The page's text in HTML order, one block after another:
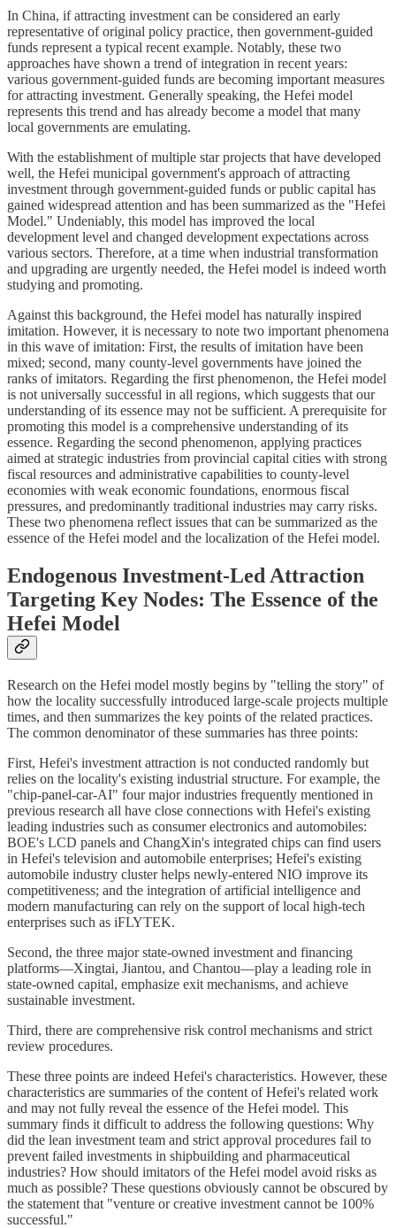
In China, if attracting investment can be considered an early
representative of original policy practice, then government-guided
funds represent a typical recent example. Notably, these two
approaches have shown a trend of integration in recent years:
various government-guided funds are becoming important measures
for attracting investment. Generally speaking, the Hefei model
represents this trend and has already become a model that many
local governments are emulating.
With the establishment of multiple star projects that have developed
well, the Hefei municipal government's approach of attracting
investment through government-guided funds or public capital has
gained widespread attention and has been summarized as the "Hefei
Model." Undeniably, this model has improved the local
development level and changed development expectations across
various sectors. Therefore, at a time when industrial transformation
and upgrading are urgently needed, the Hefei model is indeed worth
studying and promoting.
Against this background, the Hefei model has naturally inspired
imitation. However, it is necessary to note two important phenomena
in this wave of imitation: First, the results of imitation have been
mixed; second, many county-level governments have joined the
ranks of imitators. Regarding the first phenomenon, the Hefei model
is not universally successful in all regions, which suggests that our
understanding of its essence may not be sufficient. A prerequisite for
promoting this model is a comprehensive understanding of its
essence. Regarding the second phenomenon, applying practices
aimed at strategic industries from provincial capital cities with strong
fiscal resources and administrative capabilities to county-level
economies with weak economic foundations, enormous fiscal
pressures, and predominantly traditional industries may carry risks.
These two phenomena reflect issues that can be summarized as the
essence of the Hefei model and the localization of the Hefei model.
Endogenous Investment-Led Attraction
Targeting Key Nodes: The Essence of the
Hefei Model
Research on the Hefei model mostly begins by "telling the story" of
how the locality successfully introduced large-scale projects multiple
times, and then summarizes the key points of the related practices.
The common denominator of these summaries has three points:
First, Hefei's investment attraction is not conducted randomly but
relies on the locality's existing industrial structure. For example, the
"chip-panel-car-AI" four major industries frequently mentioned in
previous research all have close connections with Hefei's existing
leading industries such as consumer electronics and automobiles:
BOE's LCD panels and ChangXin's integrated chips can find users
in Hefei's television and automobile enterprises; Hefei's existing
automobile industry cluster helps newly-entered NIO improve its
competitiveness; and the integration of artificial intelligence and
modern manufacturing can rely on the support of local high-tech
enterprises such as iFLYTEK.
Second, the three major state-owned investment and financing
platforms—Xingtai, Jiantou, and Chantou—play a leading role in
state-owned capital, emphasize exit mechanisms, and achieve
sustainable investment.
Third, there are comprehensive risk control mechanisms and strict
review procedures.
These three points are indeed Hefei's characteristics. However, these
characteristics are summaries of the content of Hefei's related work
and may not fully reveal the essence of the Hefei model. This
summary finds it difficult to address the following questions: Why
did the lean investment team and strict approval procedures fail to
prevent failed investments in shipbuilding and pharmaceutical
industries? How should imitators of the Hefei model avoid risks as
much as possible? These questions obviously cannot be obscured by
the statement that "venture or creative investment cannot be 100%
successful."